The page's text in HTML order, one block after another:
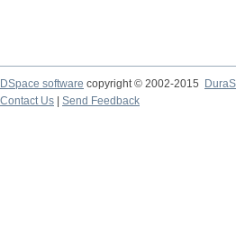
DSpace software copyright © 2002-2015
Contact Us
Send Feedback